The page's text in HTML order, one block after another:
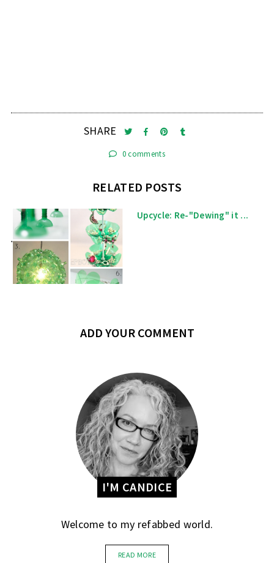
SHARE
0 comments
RELATED POSTS
Upcycle: Re-"Dewing" it ...
ADD YOUR COMMENT
I'M CANDICE
Welcome to my refabbed world.
READ MORE